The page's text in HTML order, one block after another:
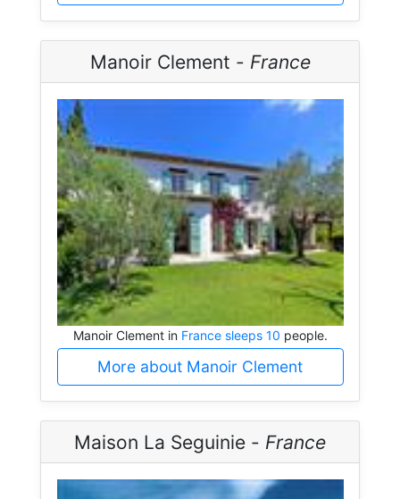
Manoir Clement - France
Manoir Clement in France sleeps 10 people.
More about Manoir Clement
Maison La Seguinie - France